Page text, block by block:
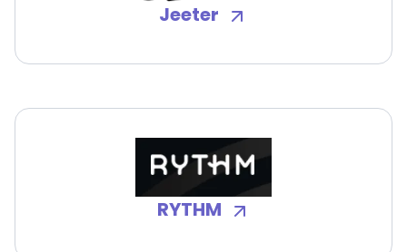
Jeeter
RYTHM